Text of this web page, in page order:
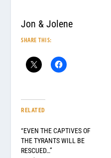
Jon & Jolene
SHARE THIS:
RELATED
“EVEN THE CAPTIVES OF
THE TYRANTS WILL BE
RESCUED…”